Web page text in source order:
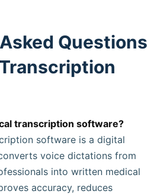
Questions
transcription software?
software is a digital
voice dictations from
into written medical
accuracy, reduces